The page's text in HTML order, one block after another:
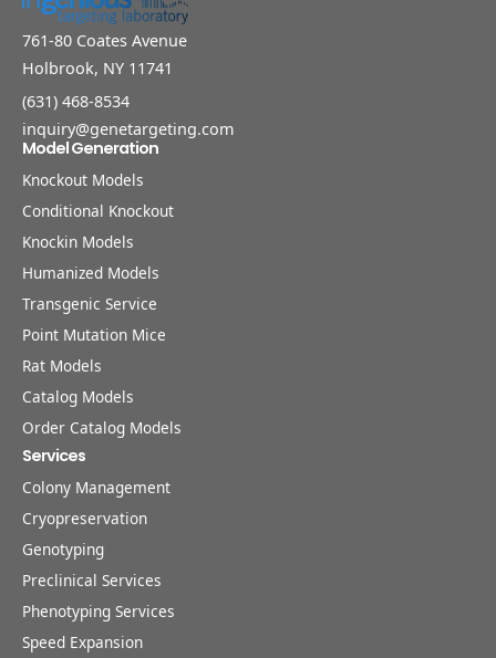
761-80 Coates Avenue
Holbrook, NY 11741
(631) 468-8534
inquiry@genetargeting.com
Model Generation
Knockout Models
Conditional Knockout
Knockin Models
Humanized Models
Transgenic Service
Point Mutation Mice
Rat Models
Catalog Models
Order Catalog Models
Services
Colony Management
Cryopreservation
Genotyping
Preclinical Services
Phenotyping Services
Speed Expansion